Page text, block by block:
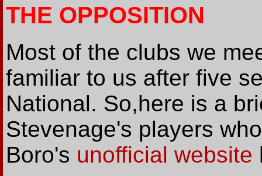
THE OPPOSITION
Most of the clubs we
familiar to us after five
National. So,here is a
Stevenage's players
Boro's unofficial website